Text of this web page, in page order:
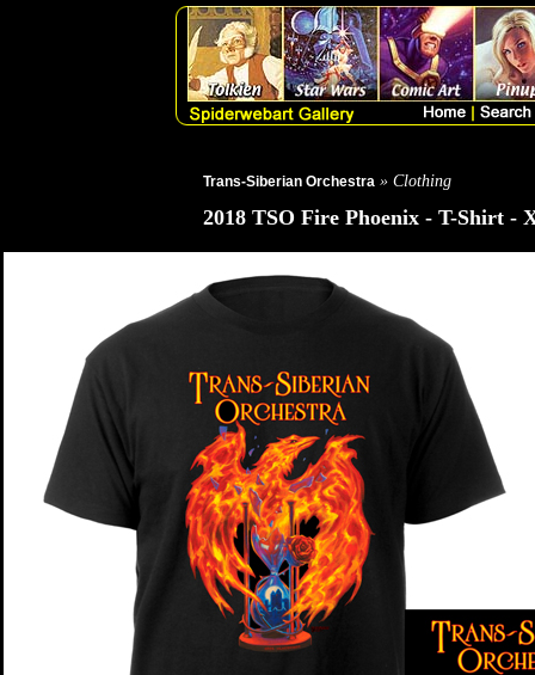
Trans-Siberian Orchestra » Clothing
2018 TSO Fire Phoenix - T-Shirt -